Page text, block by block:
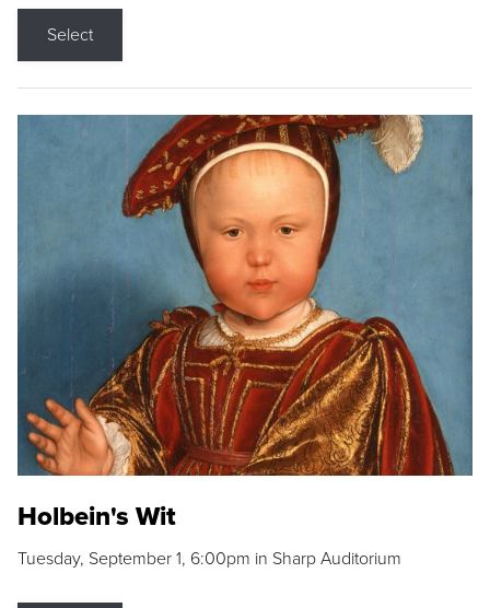
Select
Holbein's Wit
Tuesday, September 1, 6:00pm in Sharp Auditorium